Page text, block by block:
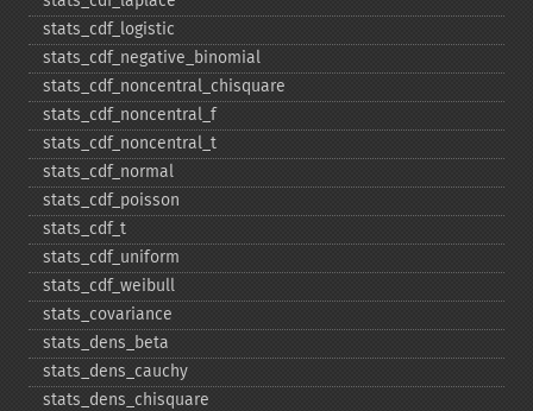
stats_​cdf_​logistic
stats_​cdf_​negative_​binomial
stats_​cdf_​noncentral_​chisquare
stats_​cdf_​noncentral_​f
stats_​cdf_​noncentral_​t
stats_​cdf_​normal
stats_​cdf_​poisson
stats_​cdf_​t
stats_​cdf_​uniform
stats_​cdf_​weibull
stats_​covariance
stats_​dens_​beta
stats_​dens_​cauchy
stats_​dens_​chisquare